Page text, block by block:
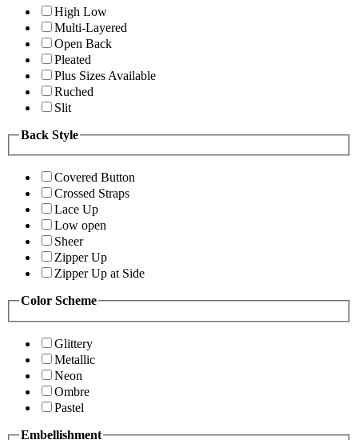
High Low
Multi-Layered
Open Back
Pleated
Plus Sizes Available
Ruched
Slit
Back Style
Covered Button
Crossed Straps
Lace Up
Low open
Sheer
Zipper Up
Zipper Up at Side
Color Scheme
Glittery
Metallic
Neon
Ombre
Pastel
Embellishment